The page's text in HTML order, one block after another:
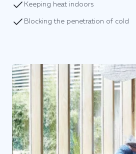
Keeping heat indoors
Blocking the penetration of cold